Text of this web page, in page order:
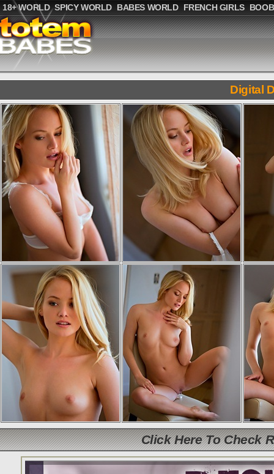
18+ WORLD SPICY WORLD BABES WORLD FRENCH GIRLS
Digital
Click Here To Check